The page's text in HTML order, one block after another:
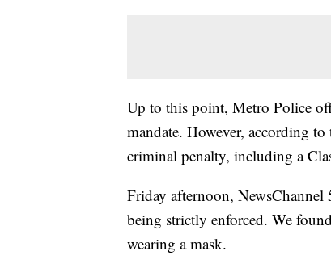
Up to this point, Metro Police
mandate. However, according
criminal penalty, including a
Friday afternoon,
being strictly enforced. We
wearing a mask.